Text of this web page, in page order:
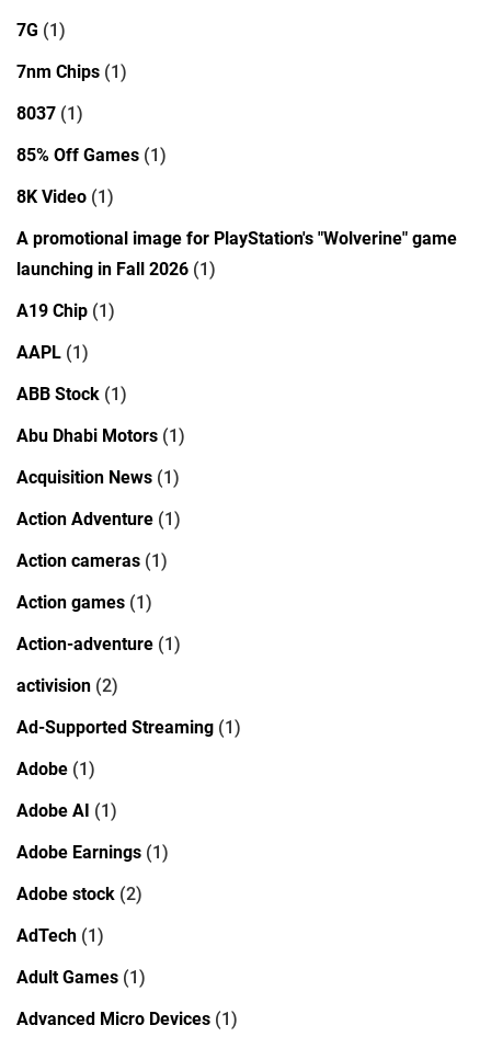
7G (1)
7nm Chips (1)
8037 (1)
85% Off Games (1)
8K Video (1)
A promotional image for PlayStation's "Wolverine" game
launching in Fall 2026 (1)
A19 Chip (1)
AAPL (1)
ABB Stock (1)
Abu Dhabi Motors (1)
Acquisition News (1)
Action Adventure (1)
Action cameras (1)
Action games (1)
Action-adventure (1)
activision (2)
Ad-Supported Streaming (1)
Adobe (1)
Adobe AI (1)
Adobe Earnings (1)
Adobe stock (2)
AdTech (1)
Adult Games (1)
Advanced Micro Devices (1)